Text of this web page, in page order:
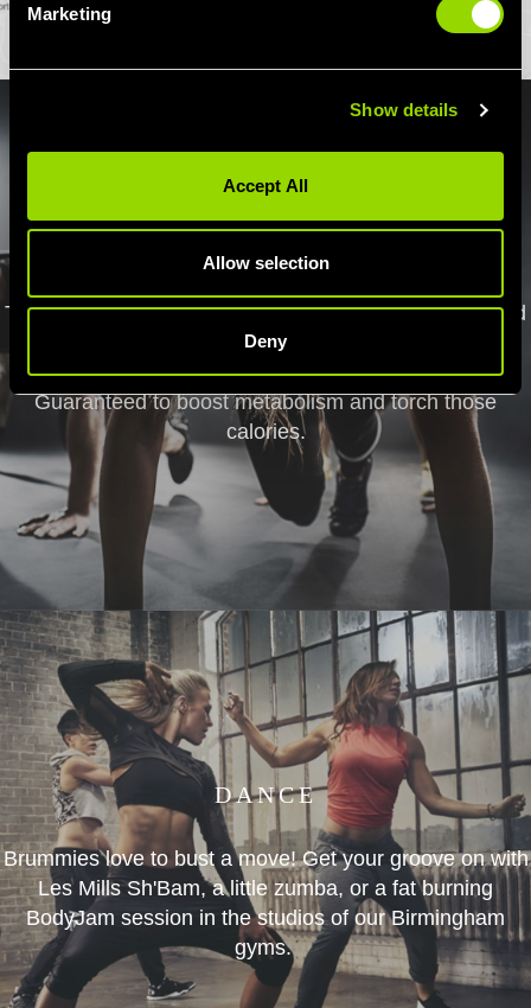
Marketing
Show details
Accept All
Allow selection
Deny
Tackle a HIIT class in one of our Birmingham gyms and
you'll leave feeling the burn! Try Les Mills GRIT, a HIIT
Step session or our exclusive Village Burn workout.
Guaranteed to boost metabolism and torch those
calories.
DANCE
Brummies love to bust a move! Get your groove on with
Les Mills Sh'Bam, a little zumba, or a fat burning
BodyJam session in the studios of our Birmingham
gyms.